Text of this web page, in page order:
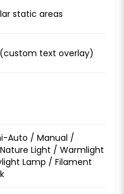
static areas
text overlay)
Auto / Manual /
Light / Warmlight
Lamp / Filament